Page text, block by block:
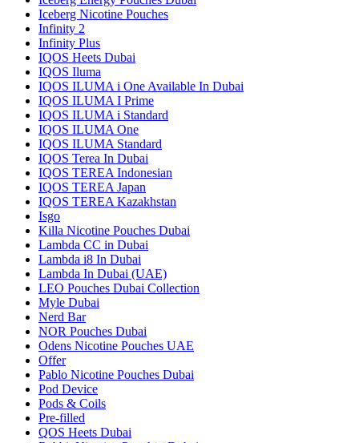
Iceberg Nicotine Pouches
Infinity 2
Infinity Plus
IQOS Heets Dubai
IQOS Iluma
IQOS ILUMA i One Available In Dubai
IQOS ILUMA I Prime
IQOS ILUMA i Standard
IQOS ILUMA One
IQOS ILUMA Standard
IQOS Terea In Dubai
IQOS TEREA Indonesian
IQOS TEREA Japan
IQOS TEREA Kazakhstan
Isgo
Killa Nicotine Pouches Dubai
Lambda CC in Dubai
Lambda i8 In Dubai
Lambda In Dubai (UAE)
LEO Pouches Dubai Collection
Myle Dubai
Nerd Bar
NOR Pouches Dubai
Odens Nicotine Pouches UAE
Offer
Pablo Nicotine Pouches Dubai
Pod Device
Pods & Coils
Pre-filled
QOS Heets Dubai